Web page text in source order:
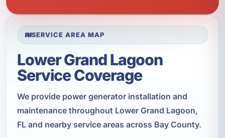
SERVICE AREA MAP
Lower Grand Lagoon
Service Coverage
We provide power generator installation and
maintenance throughout Lower Grand Lagoon,
FL and nearby service areas across Bay County.